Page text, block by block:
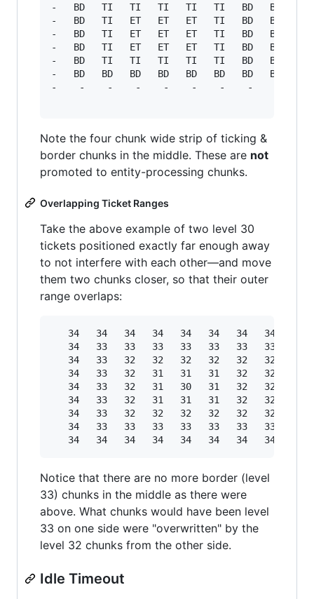
-   BD   TI   TI   TI   TI   TI   BD   BD
-   BD   TI   ET   ET   ET   TI   BD   BD
-   BD   TI   ET   ET   ET   TI   BD   BD
-   BD   TI   ET   ET   ET   TI   BD   BD
-   BD   TI   TI   TI   TI   TI   BD   BD
-   BD   BD   BD   BD   BD   BD   BD   BD
-    -    -    -    -    -    -    -    -
Note the four chunk wide strip of ticking &
border chunks in the middle. These are not
promoted to entity-processing chunks.
Overlapping Ticket Ranges
Take the above example of two level 30
tickets positioned exactly far enough away
to not interfere with each other—and move
them two chunks closer, so that their outer
range overlaps:
34   34   34   34   34   34   34   34
34   33   33   33   33   33   33   33
34   33   32   32   32   32   32   32
34   33   32   31   31   31   32   32
34   33   32   31   30   31   32   32
34   33   32   31   31   31   32   32
34   33   32   32   32   32   32   32
34   33   33   33   33   33   33   33
Notice that there are no more border (level
33) chunks in the middle as there were
above. What chunks would have been level
33 on one side were "overwritten" by the
level 32 chunks from the other side.
Idle Timeout